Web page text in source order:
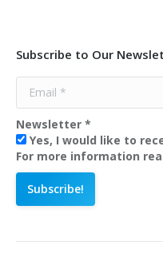
Subscribe to Our
Newsletter *
Yes, I would like to
For more information